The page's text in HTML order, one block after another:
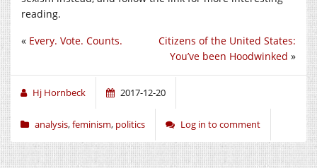
reading.
Citizens of the United States:
You’ve been Hoodwinked »
« Every. Vote. Counts.
Hj Hornbeck 2017-12-20
analysis,feminism, politics Log in to comment